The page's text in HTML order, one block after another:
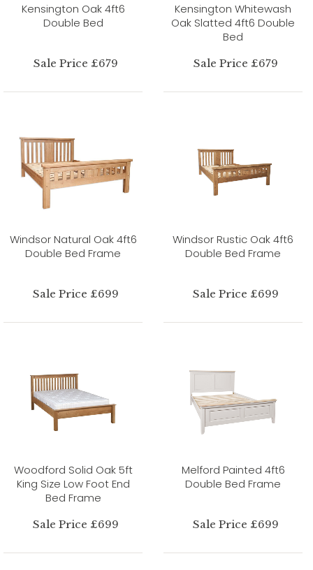
Kensington Oak 4ft6
Double Bed
Sale Price £679
Kensington Whitewash
Oak Slatted 4ft6 Double
Bed
Sale Price £679
Windsor Natural Oak 4ft6
Double Bed Frame
Sale Price £699
Windsor Rustic Oak 4ft6
Double Bed Frame
Sale Price £699
Woodford Solid Oak 5ft
King Size Low Foot End
Bed Frame
Sale Price £699
Melford Painted 4ft6
Double Bed Frame
Sale Price £699